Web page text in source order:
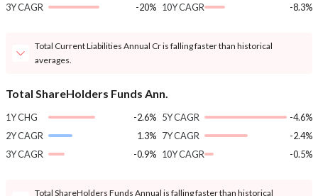
3Y CAGR
-20% 10Y CAGR
-8.3%
Total Current Liabilities Annual Cr is falling faster than historical
averages.
Total ShareHolders Funds Ann.
1Y CHG
-2.6%
2Y CAGR
1.3%
3Y CAGR
-0.9%
5Y CAGR
-4.6%
7Y CAGR
-2.4%
10Y CAGR
-0.5%
Total ShareHolders Funds Annual is falling faster than historical